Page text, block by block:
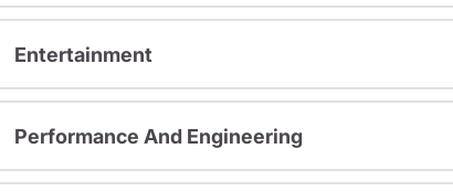
Entertainment
Performance And Engineering